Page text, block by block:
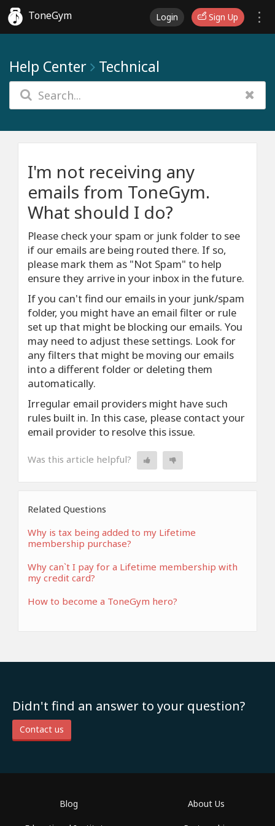
ToneGym Login Sign Up
Help Center Technical
I'm not receiving any
emails from ToneGym.
What should I do?
Please check your spam or junk folder to see
if our emails are being routed there. If so,
please mark them as "Not Spam" to help
ensure they arrive in your inbox in the future.
If you can't find our emails in your junk/spam
folder, you might have an email filter or rule
set up that might be blocking our emails. You
may need to adjust these settings. Look for
any filters that might be moving our emails
into a different folder or deleting them
automatically.
Irregular email providers might have such
rules built in. In this case, please contact your
email provider to resolve this issue.
Was this article helpful?
Related Questions
Why is tax being added to my Lifetime
membership purchase?
Why can`t I pay for a Lifetime membership with
my credit card?
How to become a ToneGym hero?
Didn't find an answer to your question?
Contact us
Blog About Us